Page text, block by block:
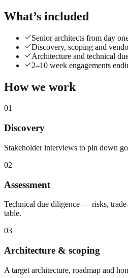
What’s included
Senior architects from day
Discovery, scoping and
Architecture and technical
2–10 week engagements
How we work
01
Discovery
Stakeholder interviews to pin down
02
Assessment
Technical due diligence — risks,
table.
03
Architecture & scoping
A target architecture, roadmap and